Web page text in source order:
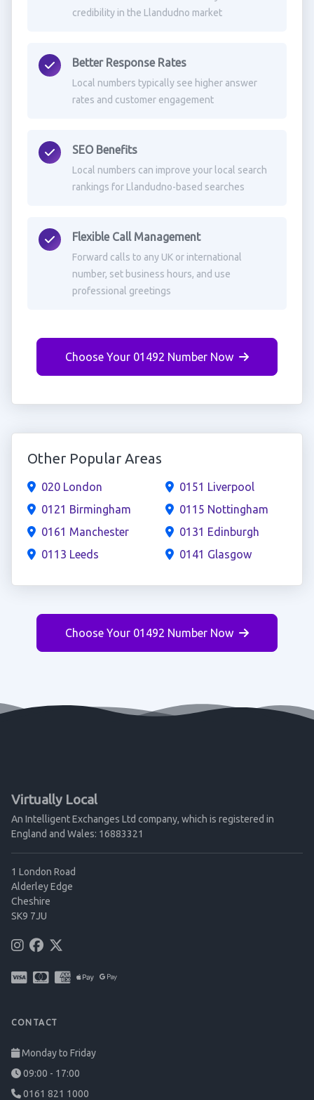
credibility in the Llandudno market
Better Response Rates
Local numbers typically see higher answer
rates and customer engagement
SEO Benefits
Local numbers can improve your local search
rankings for Llandudno-based searches
Flexible Call Management
Forward calls to any UK or international
number, set business hours, and use
professional greetings
Choose Your 01492 Number Now
Other Popular Areas
020 London
0121 Birmingham
0161 Manchester
0113 Leeds
0151 Liverpool
0115 Nottingham
0131 Edinburgh
0141 Glasgow
Choose Your 01492 Number Now
Virtually Local
An Intelligent Exchanges Ltd company, which is registered in
England and Wales: 16883321
1 London Road
Alderley Edge
Cheshire
SK9 7JU
CONTACT
Monday to Friday
09:00 - 17:00
0161 821 1000